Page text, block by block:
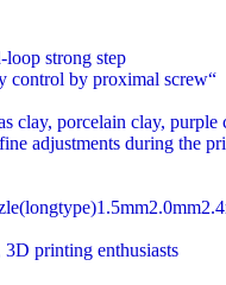
loop strong step
control by proximal screw“
porcelain clay, purple
adjustments during the
printing enthusiasts